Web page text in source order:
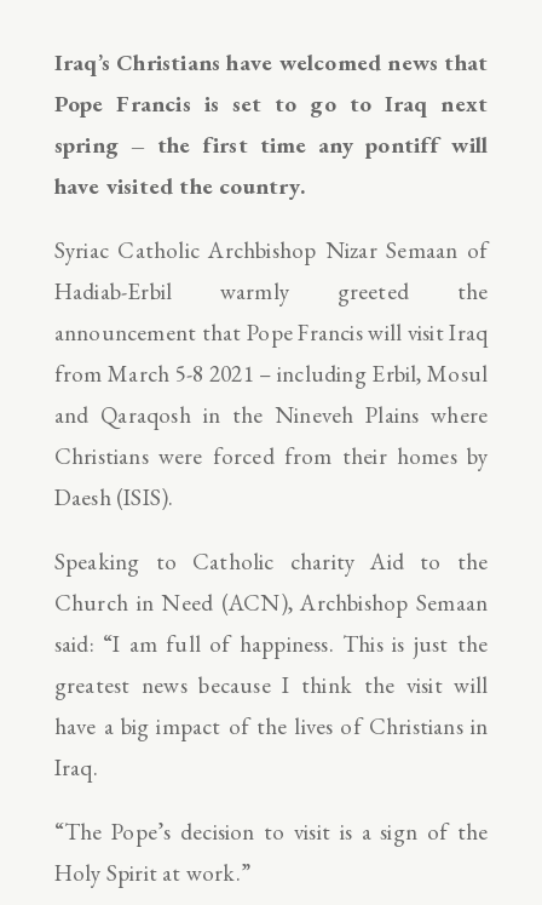
Iraq’s Christians have welcomed news that
Pope Francis is set to go to Iraq next
spring – the first time any pontiff will
have visited the country.
Syriac Catholic Archbishop Nizar Semaan of
Hadiab-Erbil warmly greeted the
announcement that Pope Francis will visit Iraq
from March 5-8 2021 – including Erbil, Mosul
and Qaraqosh in the Nineveh Plains where
Christians were forced from their homes by
Daesh (ISIS).
Speaking to Catholic charity Aid to the
Church in Need (ACN), Archbishop Semaan
said: “I am full of happiness. This is just the
greatest news because I think the visit will
have a big impact of the lives of Christians in
Iraq.
“The Pope’s decision to visit is a sign of the
Holy Spirit at work.”